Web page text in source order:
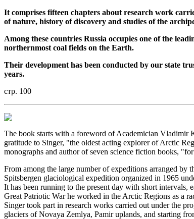
It comprises fifteen chapters about research work
of nature, history of discovery and studies of the
Among these countries Russia occupies one of the
northernmost coal fields on the Earth.
Their development has been conducted by our state
years.
стр. 100
The book starts with a foreword of Academician Vladimir
gratitude to Singer, "the oldest acting explorer of Arctic
monographs and author of seven science fiction books,
From among the large number of expeditions arranged by
Spitsbergen glaciological expedition organized in 1965
It has been running to the present day with short intervals,
Great Patriotic War he worked in the Arctic Regions as a
Singer took part in research works carried out under the
glaciers of Novaya Zemlya, Pamir uplands, and starting